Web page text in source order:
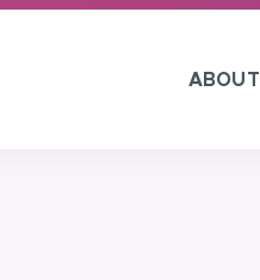
ABOUT